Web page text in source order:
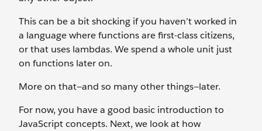
This can be a bit shocking if you haven’t worked in
a language where functions are first-class citizens,
or that uses lambdas. We spend a whole unit just
on functions later on.
More on that—and so many other things—later.
For now, you have a good basic introduction to
JavaScript concepts. Next, we look at how